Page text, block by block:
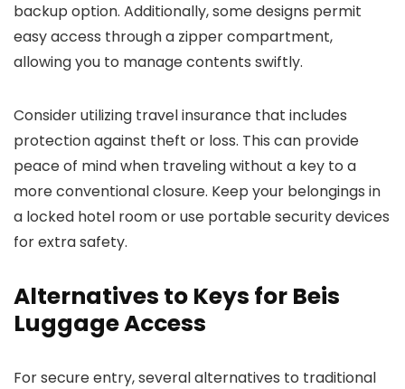
backup option. Additionally, some designs permit
easy access through a zipper compartment,
allowing you to manage contents swiftly.
Consider utilizing travel insurance that includes
protection against theft or loss. This can provide
peace of mind when traveling without a key to a
more conventional closure. Keep your belongings in
a locked hotel room or use portable security devices
for extra safety.
Alternatives to Keys for Beis
Luggage Access
For secure entry, several alternatives to traditional